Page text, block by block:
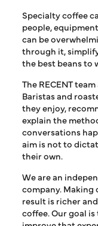
Specialty coffee
people,
can be
through it,
the best beans to
The RECENT
Baristas and
they enjoy,
explain the
conversations
aim is not to
their own.
We are an
company. Making
result is richer
coffee. Our goal